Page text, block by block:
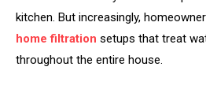
kitchen. But increasingly,
home filtration setups that treat
throughout the entire house.